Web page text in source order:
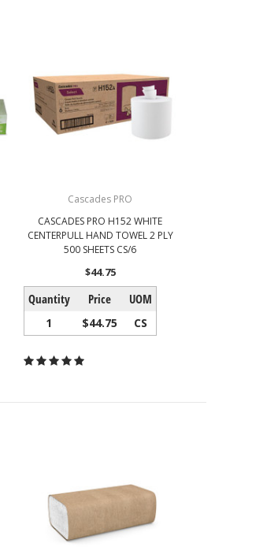
Cascades PRO
CASCADES PRO H152 WHITE
CENTERPULL HAND TOWEL 2 PLY
500 SHEETS CS/6
$44.75
Quantity Price UOM
1 $44.75 CS